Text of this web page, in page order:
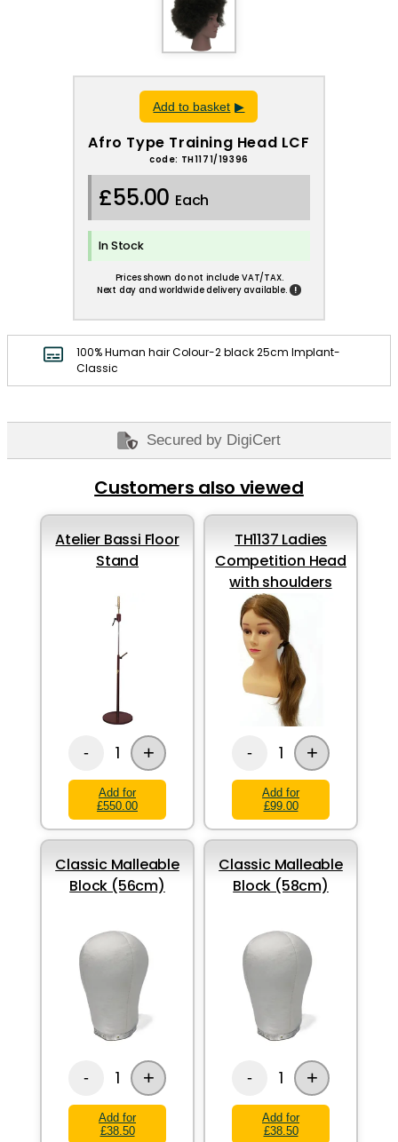
Add to basket
Afro Type Training Head LCF
code: TH1171/19396
£55.00 Each
In Stock
Prices shown do not include VAT/TAX.
Next day and worldwide delivery available.
!
100% Human hair Colour-2 black 25cm Implant-
Classic
Secured by DigiCert
Customers also viewed
Atelier Bassi Floor
Stand
- 1 +
Add for
£550.00
TH1137 Ladies
Competition Head
with shoulders
- 1 +
Add for
£99.00
Classic Malleable
Block (56cm)
- 1 +
Add for
£38.50
Classic Malleable
Block (58cm)
- 1 +
Add for
£38.50